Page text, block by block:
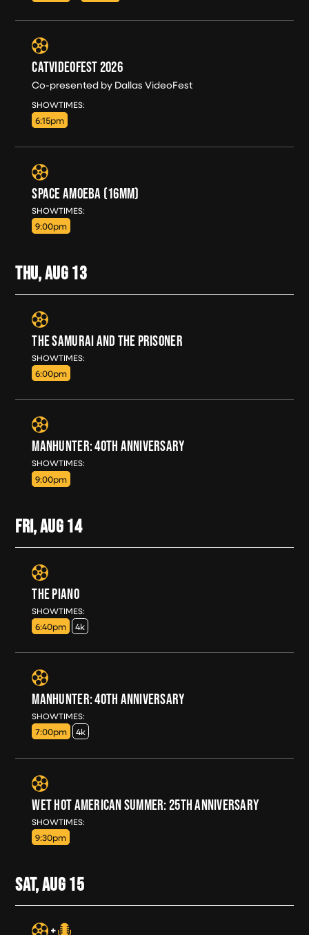
CATVIDEOFEST 2026
Co-presented by Dallas VideoFest
SHOWTIMES:
6:15pm
SPACE AMOEBA (16MM)
SHOWTIMES:
9:00pm
THU, AUG 13
THE SAMURAI AND THE PRISONER
SHOWTIMES:
6:00pm
MANHUNTER: 40TH ANNIVERSARY
SHOWTIMES:
9:00pm
FRI, AUG 14
THE PIANO
SHOWTIMES:
6:40pm 4k
MANHUNTER: 40TH ANNIVERSARY
SHOWTIMES:
7:00pm 4k
WET HOT AMERICAN SUMMER: 25TH ANNIVERSARY
SHOWTIMES:
9:30pm
SAT, AUG 15